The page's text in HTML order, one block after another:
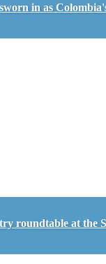
in as
roundtable at the